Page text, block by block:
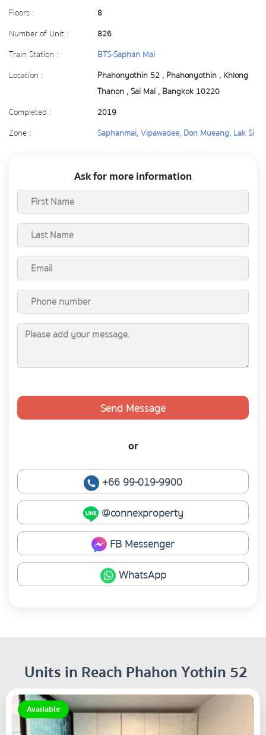
Floors :
8
Number of Unit :
826
Train Station :
BTS-Saphan Mai
Location :
Phahonyothin 52 , Phahonyothin , Khlong
Thanon , Sai Mai , Bangkok 10220
Completed :
2019
Zone :
Saphanmai, Vipawadee, Don Mueang, Lak Si
Ask for more information
Send Message
or
+66 99-019-9900
@connexproperty
FB Messenger
WhatsApp
Units in Reach Phahon Yothin 52
Available